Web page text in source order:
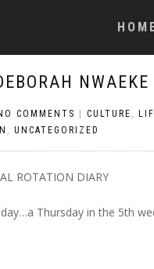
NWAEKE
COMMENTS CULTURE ,
, UNCATEGORIZED
ROTATION DIARY
Thursday in the 5th